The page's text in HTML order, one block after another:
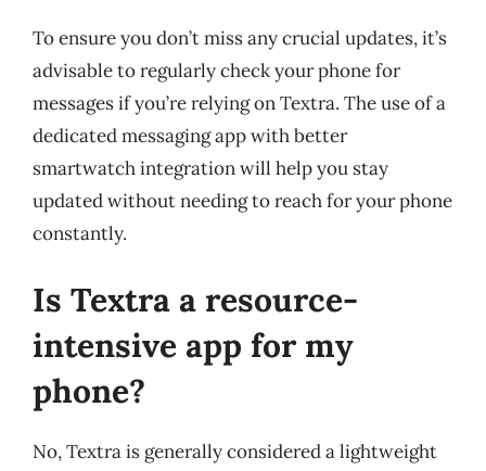
To ensure you don’t miss any crucial updates, it’s
advisable to regularly check your phone for
messages if you’re relying on Textra. The use of a
dedicated messaging app with better
smartwatch integration will help you stay
updated without needing to reach for your phone
constantly.
Is Textra a resource-
intensive app for my
phone?
No, Textra is generally considered a lightweight